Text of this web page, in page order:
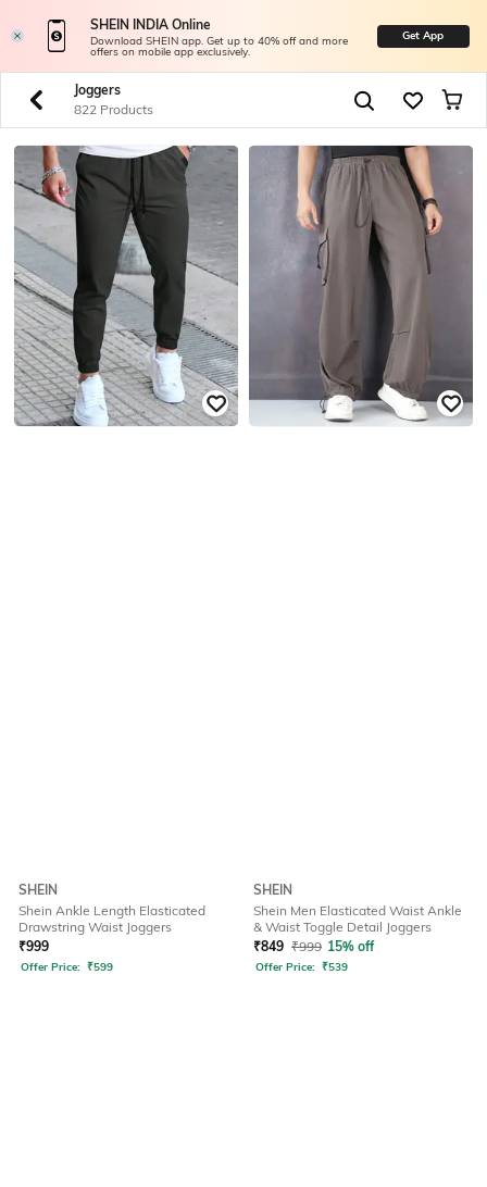
SHEIN INDIA Online
Download SHEIN app. Get up to 40% off and more
offers on mobile app exclusively.
Get App
Joggers
822 Products
SHEIN
Shein Ankle Length Elasticated
Drawstring Waist Joggers
₹999
Offer Price: ₹599
SHEIN
Shein Men Elasticated Waist Ankle
& Waist Toggle Detail Joggers
₹849 ₹999 15% off
Offer Price: ₹539